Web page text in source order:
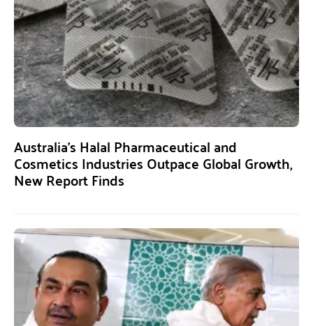
Australia’s Halal Pharmaceutical and
Cosmetics Industries Outpace Global Growth,
New Report Finds